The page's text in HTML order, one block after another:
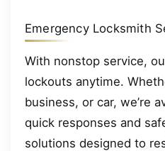
Emergency Locksmith
With nonstop service,
lockouts anytime.
business, or car, we’re
quick responses and
solutions designed to